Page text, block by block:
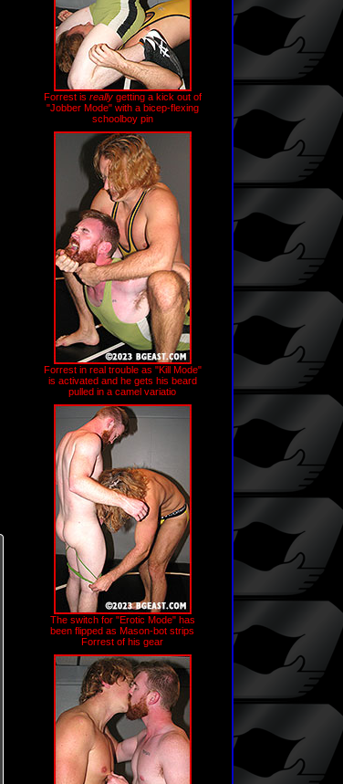
Forrest is reallygetting a kick out of
"Jobber Mode" with a bicep-flexing
schoolboy pin
Forrest in real trouble as "Kill Mode"
is activated and he gets his beard
pulled in a camel variatio
The switch for "Erotic Mode" has
been flipped as Mason-bot strips
Forrest of his gear